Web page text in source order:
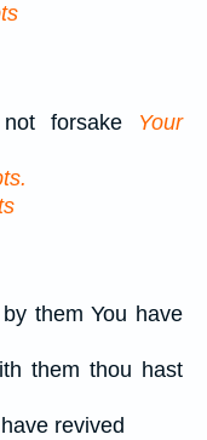
forsake Your
them You have
them thou hast
revived